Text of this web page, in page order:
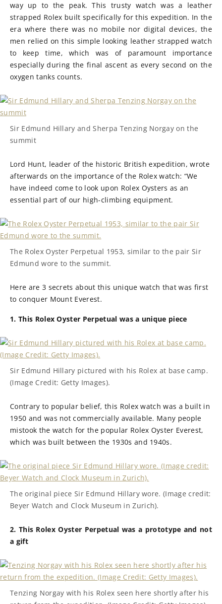
way up to the peak. This trusty watch was a leather
strapped Rolex built specifically for this expedition. In the
era where there was no mobile nor digital devices, the
men relied on this simple looking leather strapped watch
to keep time, which was of paramount importance
especially during the final ascent as every second on the
oxygen tanks counts.
Sir Edmund Hillary and Sherpa Tenzing Norgay on the
summit
Lord Hunt, leader of the historic British expedition, wrote
afterwards on the importance of the Rolex watch: “We
have indeed come to look upon Rolex Oysters as an
essential part of our high-climbing equipment.
The Rolex Oyster Perpetual 1953, similar to the pair Sir
Edmund wore to the summit.
Here are 3 secrets about this unique watch that was first
to conquer Mount Everest.
1. This Rolex Oyster Perpetual was a unique piece
Sir Edmund Hillary pictured with his Rolex at base camp.
(Image Credit: Getty Images).
Contrary to popular belief, this Rolex watch was a built in
1950 and was not commercially available. Many people
mistook the watch for the popular Rolex Oyster Everest,
which was built between the 1930s and 1940s.
The original piece Sir Edmund Hillary wore. (Image credit:
Beyer Watch and Clock Museum in Zurich).
2. This Rolex Oyster Perpetual was a prototype and not
a gift
Tenzing Norgay with his Rolex seen here shortly after his